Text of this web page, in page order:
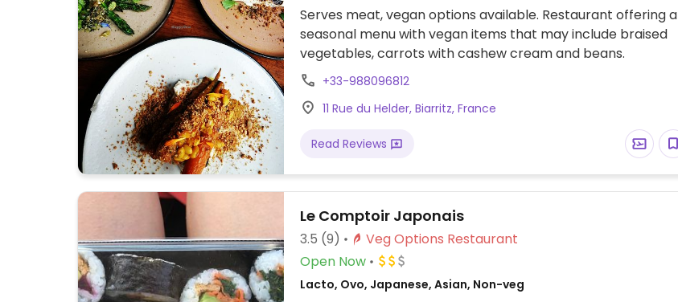
Serves meat, vegan options available. Restaurant offering a
seasonal menu with vegan items that may include braised
vegetables, carrots with cashew cream and beans.
+33-988096812
11 Rue du Helder, Biarritz, France
Read Reviews
Le Comptoir Japonais
3.5 (9)
Veg Options Restaurant
Open Now
Lacto, Ovo, Japanese, Asian, Non-veg